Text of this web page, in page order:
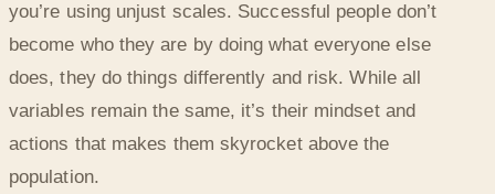
you’re using unjust scales. Successful people don’t
become who they are by doing what everyone else
does, they do things differently and risk. While all
variables remain the same, it’s their mindset and
actions that makes them skyrocket above the
population.